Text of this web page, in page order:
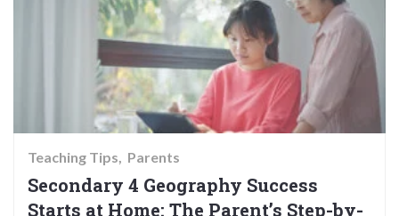
Teaching Tips Parents
Secondary 4 Geography Success
Starts at Home: The Parent’s Step-by-